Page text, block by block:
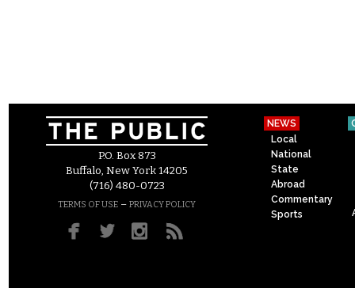
P.O. Box 873
Buffalo, New York 14205
(716) 480-0723
TERMS OF USE – PRIVACY POLICY
NEWS
Local
National
State
Abroad
Commentary
Sports